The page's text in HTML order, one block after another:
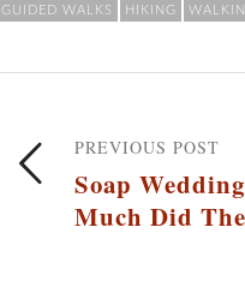
GUIDED WALKS HIKING
PREVIOUS POST
Soap
Much Did